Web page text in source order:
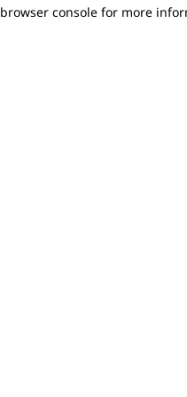
browser console for more